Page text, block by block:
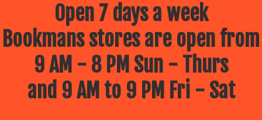
Open 7 days a week
Bookmans stores are open from
9 AM - 8 PM Sun - Thurs
and 9 AM to 9 PM Fri - Sat